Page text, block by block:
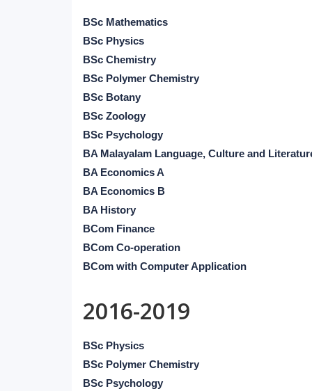
BSc Mathematics
BSc Physics
BSc Chemistry
BSc Polymer Chemistry
BSc Botany
BSc Zoology
BSc Psychology
BA Malayalam Language, Culture and
BA Economics A
BA Economics B
BA History
BCom Finance
BCom Co-operation
BCom with Computer Application
2016-2019
BSc Physics
BSc Polymer Chemistry
BSc Psychology